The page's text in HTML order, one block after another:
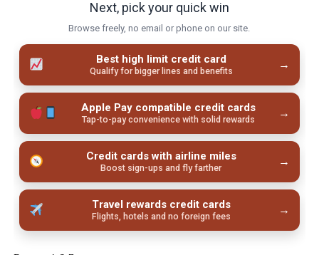
Next, pick your quick win
Browse freely, no email or phone on our site.
Best high limit credit card
Qualify for bigger lines and benefits →
Apple Pay compatible credit cards
Tap-to-pay convenience with solid rewards →
Credit cards with airline miles
Boost sign-ups and fly farther →
Travel rewards credit cards
Flights, hotels and no foreign fees →